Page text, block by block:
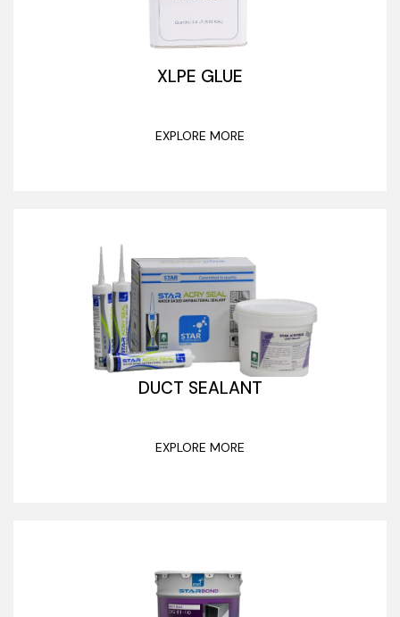
XLPE GLUE
EXPLORE MORE
DUCT SEALANT
EXPLORE MORE